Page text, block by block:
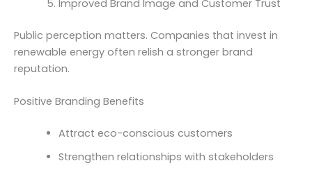
Improved Brand Image and Customer Trust
Public perception matters. Companies that invest in
renewable energy often relish a stronger brand
reputation.
Positive Branding Benefits
Attract eco-conscious customers
Strengthen relationships with stakeholders